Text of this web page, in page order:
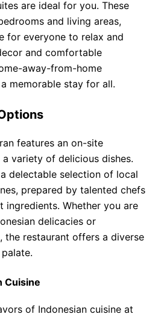
are ideal for you. These
and living areas,
for everyone to relax and
and comfortable
away-from-home
memorable stay for all.
features an on-site
variety of delicious dishes.
delectable selection of local
prepared by talented chefs
ingredients. Whether you are
delicacies or
the restaurant offers a diverse
Cuisine
of Indonesian cuisine at